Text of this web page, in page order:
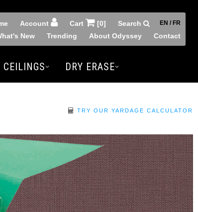
Account Cart [0] Search EN / FR
New Trending About Odyssey Contact
CEILINGS DRY ERASE
TRY OUR YARDAGE CALCULATOR